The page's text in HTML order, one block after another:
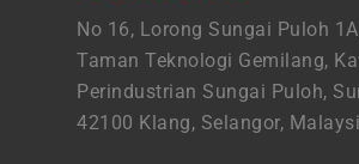
No 16, Lorong Sungai Puloh
Taman Teknologi Gemilang,
Perindustrian Sungai Puloh,
42100 Klang, Selangor,